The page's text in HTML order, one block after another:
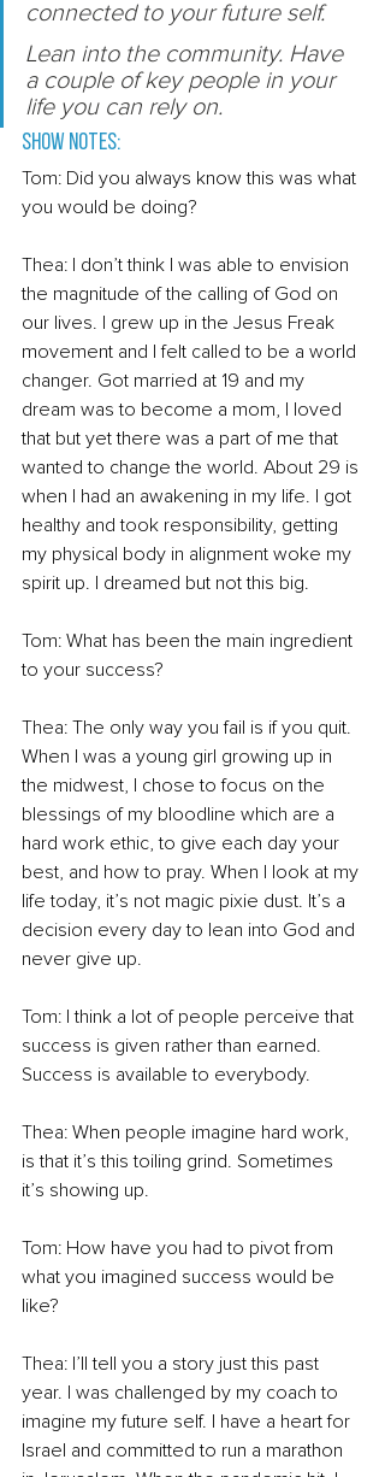
connected to your future self.
Lean into the community. Have
a couple of key people in your
life you can rely on.
Show Notes:
Tom: Did you always know this was what
you would be doing?
Thea: I don’t think I was able to envision
the magnitude of the calling of God on
our lives. I grew up in the Jesus Freak
movement and I felt called to be a world
changer. Got married at 19 and my
dream was to become a mom, I loved
that but yet there was a part of me that
wanted to change the world. About 29 is
when I had an awakening in my life. I got
healthy and took responsibility, getting
my physical body in alignment woke my
spirit up. I dreamed but not this big.
Tom: What has been the main ingredient
to your success?
Thea: The only way you fail is if you quit.
When I was a young girl growing up in
the midwest, I chose to focus on the
blessings of my bloodline which are a
hard work ethic, to give each day your
best, and how to pray. When I look at my
life today, it’s not magic pixie dust. It’s a
decision every day to lean into God and
never give up.
Tom: I think a lot of people perceive that
success is given rather than earned.
Success is available to everybody.
Thea: When people imagine hard work,
is that it’s this toiling grind. Sometimes
it’s showing up.
Tom: How have you had to pivot from
what you imagined success would be
like?
Thea: I’ll tell you a story just this past
year. I was challenged by my coach to
imagine my future self. I have a heart for
Israel and committed to run a marathon